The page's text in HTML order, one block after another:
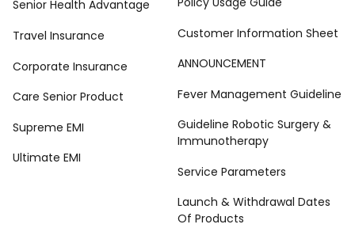
Senior Health Advantage
Travel Insurance
Corporate Insurance
Care Senior Product
Supreme EMI
Ultimate EMI
Customer Information Sheet
ANNOUNCEMENT
Fever Management Guideline
Guideline Robotic Surgery &
Immunotherapy
Service Parameters
Launch & Withdrawal Dates
Of Products